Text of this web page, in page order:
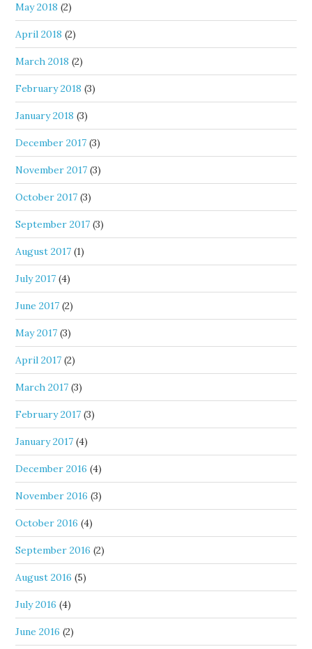
May 2018 (2)
April 2018 (2)
March 2018 (2)
February 2018 (3)
January 2018 (3)
December 2017 (3)
November 2017 (3)
October 2017 (3)
September 2017 (3)
August 2017 (1)
July 2017 (4)
June 2017 (2)
May 2017 (3)
April 2017 (2)
March 2017 (3)
February 2017 (3)
January 2017 (4)
December 2016 (4)
November 2016 (3)
October 2016 (4)
September 2016 (2)
August 2016 (5)
July 2016 (4)
June 2016 (2)